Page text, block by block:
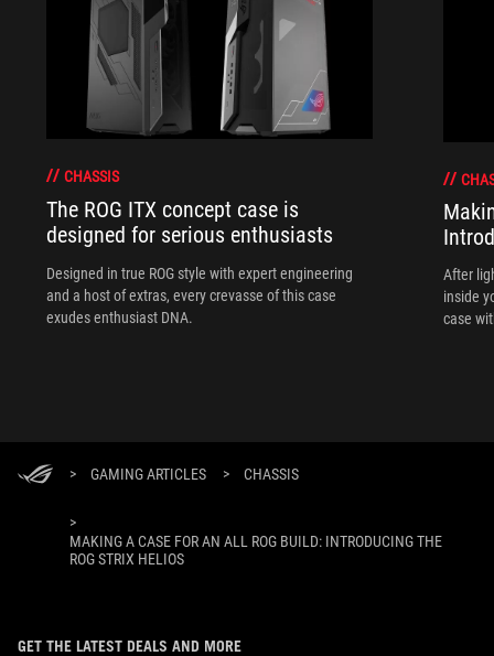
CHASSIS
The ROG ITX concept case is
designed for serious enthusiasts
Designed in true ROG style with expert engineering
and a host of extras, every crevasse of this case
exudes enthusiast DNA.
After
inside
case
> GAMING ARTICLES > CHASSIS
>
MAKING A CASE FOR AN ALL ROG BUILD: INTRODUCING THE
ROG STRIX HELIOS
GET THE LATEST DEALS AND MORE